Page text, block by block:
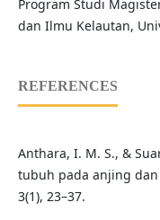
Program Studi
dan Ilmu Kelautan,
REFERENCES
Anthara, I. M. S., &
tubuh pada anjing
3(1), 23–37.